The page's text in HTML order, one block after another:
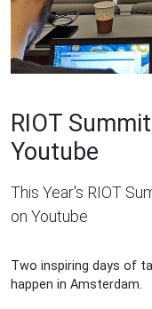
RIOT
Youtube
This Year's RIOT
on Youtube
Two inspiring days of
happen in Amsterdam.